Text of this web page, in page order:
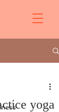
yoga